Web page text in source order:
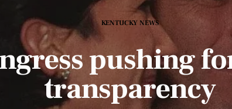
KENTUCKY NEWS
pushing
transparency